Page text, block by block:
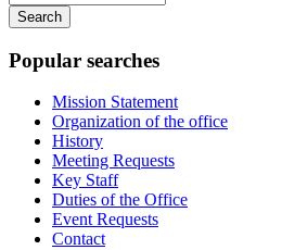
your
keywords
Popular searches
Mission Statement
Organization of the office
History
Meeting Requests
Key Staff
Duties of the Office
Event Requests
Contact